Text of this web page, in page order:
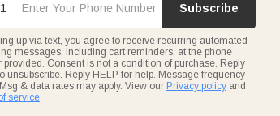
Subscribe
up via text, you agree to receive recurring automated
messages, including cart reminders, at the phone
provided. Consent is not a condition of purchase. Reply
unsubscribe. Reply HELP for help. Message frequency
& data rates may apply. View our Privacy policy and
service